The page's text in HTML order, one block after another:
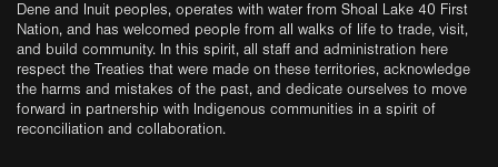
Dene and Inuit peoples, operates with water from Shoal Lake 40 First
Nation, and has welcomed people from all walks of life to trade, visit,
and build community. In this spirit, all staff and administration here
respect the Treaties that were made on these territories, acknowledge
the harms and mistakes of the past, and dedicate ourselves to move
forward in partnership with Indigenous communities in a spirit of
reconciliation and collaboration.